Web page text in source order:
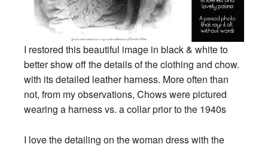
I restored this beautiful image in black & white to
better show off the details of the clothing and chow.
with its detailed leather harness. More often than
not, from my observations, Chows were pictured
wearing a harness vs. a collar prior to the 1940s
I love the detailing on the woman dress with the